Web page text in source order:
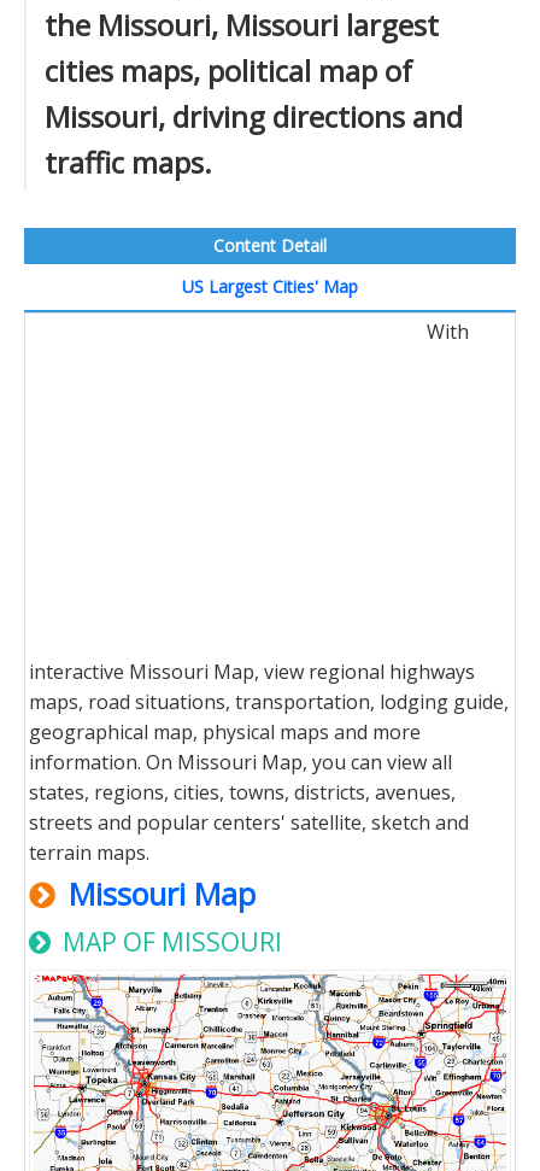
the Missouri, Missouri largest
cities maps, political map of
Missouri, driving directions and
traffic maps.
Content Detail
US Largest Cities' Map
With
interactive Missouri Map, view regional highways
maps, road situations, transportation, lodging guide,
geographical map, physical maps and more
information. On Missouri Map, you can view all
states, regions, cities, towns, districts, avenues,
streets and popular centers' satellite, sketch and
terrain maps.
Missouri Map
MAP OF MISSOURI